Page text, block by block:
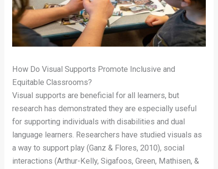
How Do Visual Supports Promote Inclusive and
Equitable Classrooms?
Visual supports are beneficial for all learners, but
research has demonstrated they are especially useful
for supporting individuals with disabilities and dual
language learners. Researchers have studied visuals as
a way to support play (Ganz & Flores, 2010), social
interactions (Arthur-Kelly, Sigafoos, Green, Mathisen, &